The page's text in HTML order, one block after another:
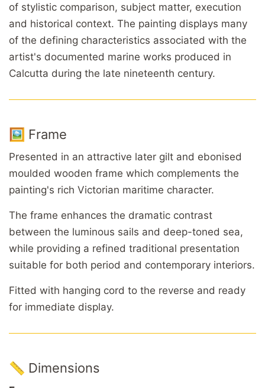
of stylistic comparison, subject matter, execution
and historical context. The painting displays many
of the defining characteristics associated with the
artist's documented marine works produced in
Calcutta during the late nineteenth century.
🖼️ Frame
Presented in an attractive later gilt and ebonised
moulded wooden frame which complements the
painting's rich Victorian maritime character.
The frame enhances the dramatic contrast
between the luminous sails and deep-toned sea,
while providing a refined traditional presentation
suitable for both period and contemporary interiors.
Fitted with hanging cord to the reverse and ready
for immediate display.
📏 Dimensions